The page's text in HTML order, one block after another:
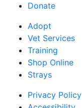
Donate
Adopt
Vet Services
Training
Shop Online
Strays
Privacy Policy